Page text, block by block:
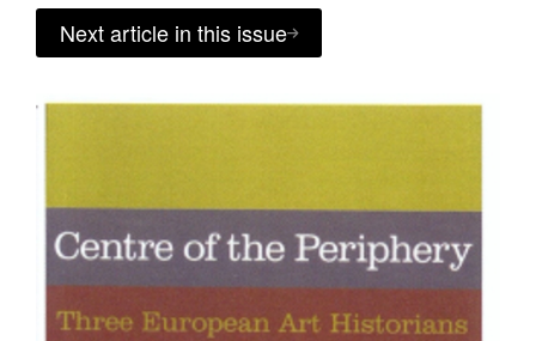
Next article in this issue